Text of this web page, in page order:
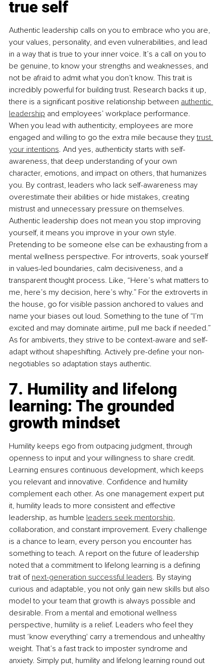
true self
Authentic leadership calls on you to embrace who you are,
your values, personality, and even vulnerabilities, and lead
in a way that is true to your inner voice. It’s a call on you to
be genuine, to know your strengths and weaknesses, and
not be afraid to admit what you don’t know. This trait is
incredibly powerful for building trust. Research backs it up,
there is a signiﬁcant positive relationship between authentic
leadership and employees’ workplace performance.
When you lead with authenticity, employees are more
engaged and willing to go the extra mile because they trust
your intentions. And yes, authenticity starts with self-
awareness, that deep understanding of your own
character, emotions, and impact on others, that humanizes
you. By contrast, leaders who lack self-awareness may
overestimate their abilities or hide mistakes, creating
mistrust and unnecessary pressure on themselves.
Authentic leadership does not mean you stop improving
yourself, it means you improve in your own style.
Pretending to be someone else can be exhausting from a
mental wellness perspective. For introverts, soak yourself
in values-led boundaries, calm decisiveness, and a
transparent thought process. Like, “Here’s what matters to
me, here’s my decision, here’s why.” For the extroverts in
the house, go for visible passion anchored to values and
name your biases out loud. Something to the tune of “I’m
excited and may dominate airtime, pull me back if needed.”
As for ambiverts, they strive to be context-aware and self-
adapt without shapeshifting. Actively pre-deﬁne your non-
negotiables so adaptation stays authentic.
7. Humility and lifelong
learning: The grounded
growth mindset
Humility keeps ego from outpacing judgment, through
openness to input and your willingness to share credit.
Learning ensures continuous development, which keeps
you relevant and innovative. Conﬁdence and humility
complement each other. As one management expert put
it, humility leads to more consistent and effective
leadership, as humble leaders seek mentorship,
collaboration, and constant improvement. Every challenge
is a chance to learn, every person you encounter has
something to teach. A report on the future of leadership
noted that a commitment to lifelong learning is a deﬁning
trait of next-generation successful leaders. By staying
curious and adaptable, you not only gain new skills but also
model to your team that growth is always possible and
desirable. From a mental and emotional wellness
perspective, humility is a relief. Leaders who feel they
must ‘know everything' carry a tremendous and unhealthy
weight. That’s a fast track to imposter syndrome and
anxiety. Simply put, humility and lifelong learning round out